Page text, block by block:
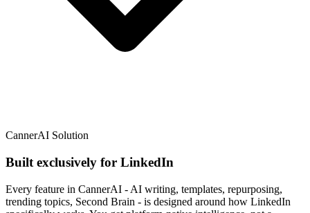
CannerAI Solution
Built exclusively for LinkedIn
Every feature in CannerAI - AI writing, templates, repurposing,
trending topics, Second Brain - is designed around how LinkedIn